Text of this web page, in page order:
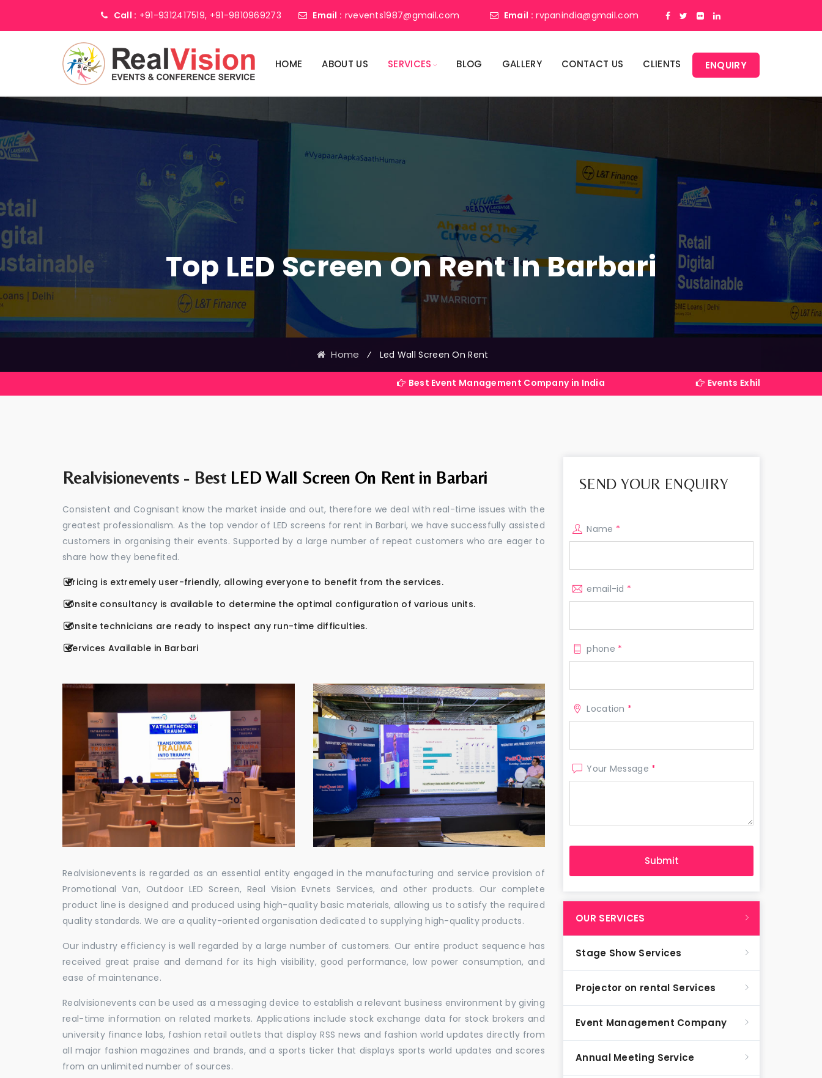
Call : +91-9312417519, +91-9810969273 Email : rvevents1987@gmail.com Email : rvpanindia@gmail.com
HOME ABOUT US SERVICES BLOG GALLERY CONTACT US CLIENTS ENQUIRY
Top LED Screen On Rent In Barbari
Home ⁄ Led Wall Screen On Rent
Best Event Management Company in India Events Exhibitions Services Company
Realvisionevents - Best LED Wall Screen On Rent in Barbari
Consistent and Cognisant know the market inside and out, therefore we deal with real-time issues with the
greatest professionalism. As the top vendor of LED screens for rent in Barbari, we have successfully assisted
customers in organising their events. Supported by a large number of repeat customers who are eager to
share how they benefited.
Pricing is extremely user-friendly, allowing everyone to benefit from the services.
Onsite consultancy is available to determine the optimal configuration of various units.
Onsite technicians are ready to inspect any run-time difficulties.
Services Available in Barbari
Realvisionevents is regarded as an essential entity engaged in the manufacturing and service provision of
Promotional Van, Outdoor LED Screen, Real Vision Evnets Services, and other products. Our complete
product line is designed and produced using high-quality basic materials, allowing us to satisfy the required
quality standards. We are a quality-oriented organisation dedicated to supplying high-quality products.
Our industry efficiency is well regarded by a large number of customers. Our entire product sequence has
received great praise and demand for its high visibility, good performance, low power consumption, and
ease of maintenance.
Realvisionevents can be used as a messaging device to establish a relevant business environment by giving
real-time information on related markets. Applications include stock exchange data for stock brokers and
university finance labs, fashion retail outlets that display RSS news and fashion world updates directly from
all major fashion magazines and brands, and a sports ticker that displays sports world updates and scores
from an unlimited number of sources.
SEND YOUR ENQUIRY
Name *
email-id *
phone *
Location *
Your Message *
OUR SERVICES
Stage Show Services
Projector on rental Services
Event Management Company
Annual Meeting Service